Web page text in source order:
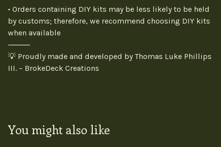
• Orders containing DIY kits may be less likely to be held
by customs; therefore, we recommend choosing DIY kits
when available
⸻
💡 Proudly made and developed by Thomas Luke Phillips
III. – BrokeDeck Creations
You might also like